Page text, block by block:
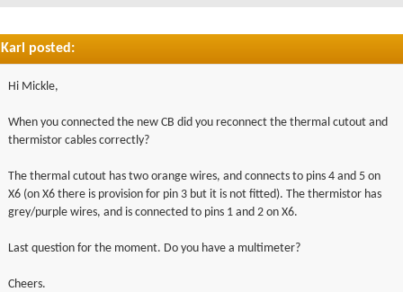
Karl posted:
Hi Mickle,
When you connected the new CB did you reconnect the thermal cutout and
thermistor cables correctly?
The thermal cutout has two orange wires, and connects to pins 4 and 5 on
X6 (on X6 there is provision for pin 3 but it is not fitted). The thermistor has
grey/purple wires, and is connected to pins 1 and 2 on X6.
Last question for the moment. Do you have a multimeter?
Cheers.